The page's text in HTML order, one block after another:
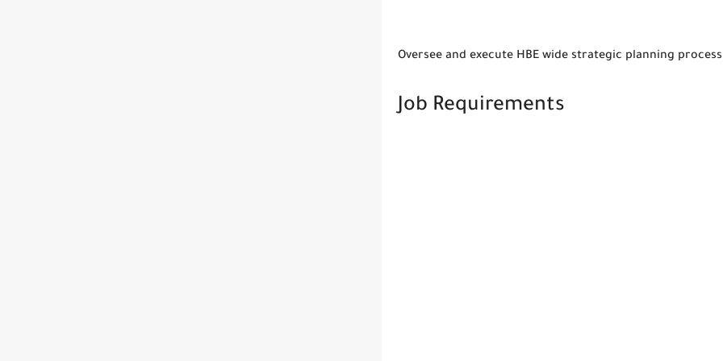
Oversee and execute HBE wide strategic planning
Job Requirements